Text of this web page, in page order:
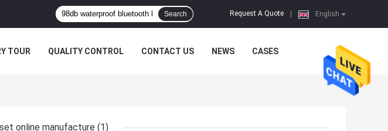
English
Request A Quote
Search
TOUR QUALITY CONTROL CONTACT US NEWS CASES
online manufacture (1)